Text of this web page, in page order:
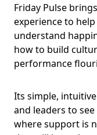
Friday Pulse
experience to
understand
how to build
performance
Its simple,
and leaders to
where support is